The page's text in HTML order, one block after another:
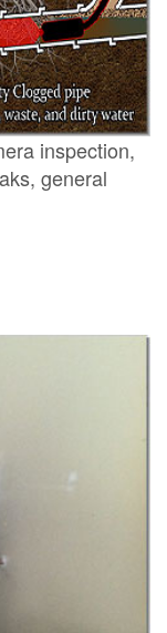
inspection,
general